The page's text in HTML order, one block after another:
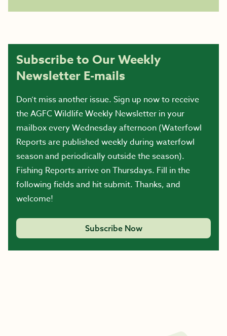
Subscribe to Our Weekly
Newsletter E-mails
Don’t miss another issue. Sign up now to receive
the AGFC Wildlife Weekly Newsletter in your
mailbox every Wednesday afternoon (Waterfowl
Reports are published weekly during waterfowl
season and periodically outside the season).
Fishing Reports arrive on Thursdays. Fill in the
following fields and hit submit. Thanks, and
welcome!
Subscribe Now